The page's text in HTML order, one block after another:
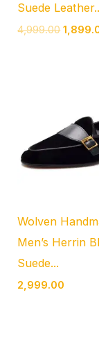
Suede
4,999.00
Wolven
Men’s Herrin
Suede...
2,999.00